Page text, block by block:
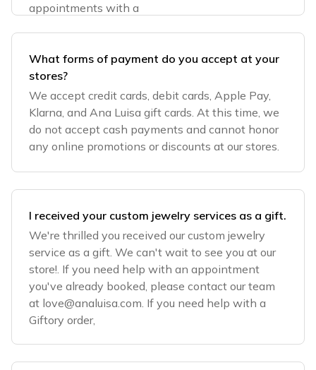
appointments with a
What forms of payment do you accept at your
stores?
We accept credit cards, debit cards, Apple Pay,
Klarna, and Ana Luisa gift cards. At this time, we
do not accept cash payments and cannot honor
any online promotions or discounts at our stores.
I received your custom jewelry services as a gift.
We're thrilled you received our custom jewelry
service as a gift. We can't wait to see you at our
store!. If you need help with an appointment
you've already booked, please contact our team
at love@analuisa.com. If you need help with a
Giftory order,